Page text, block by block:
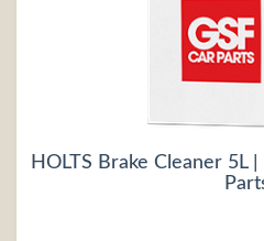
HOLTS Brake Cleaner 5L